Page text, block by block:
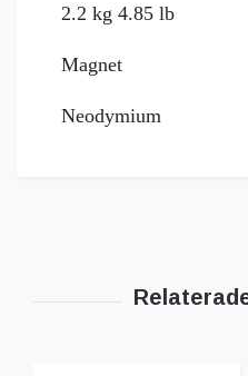
2.2 kg 4.85 lb
Magnet
Neodymium